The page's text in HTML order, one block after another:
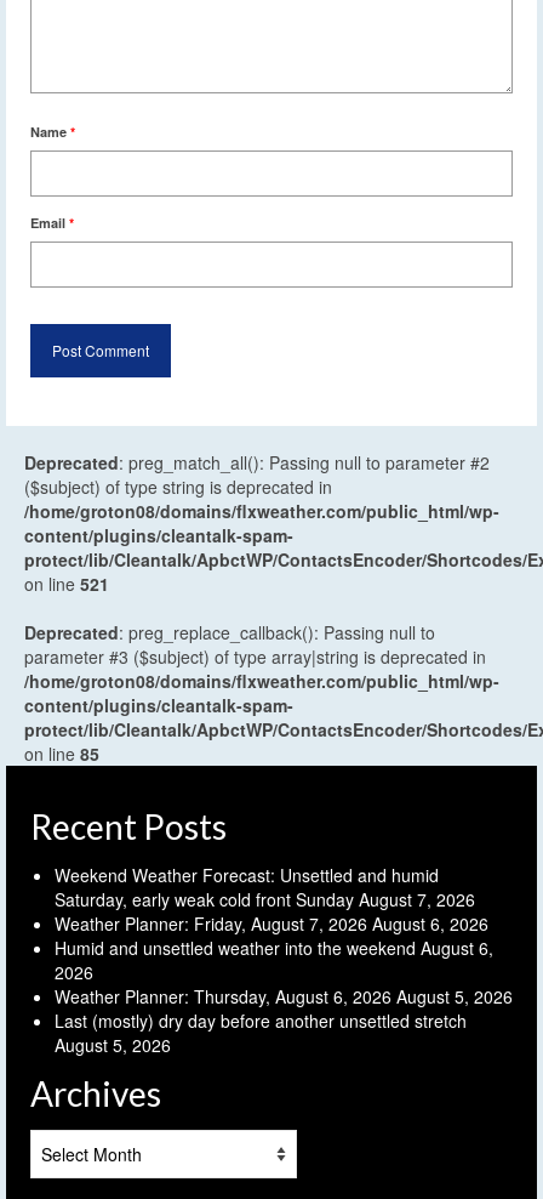
Name *
Email *
Deprecated: preg_match_all(): Passing null to parameter #2
($subject) of type string is deprecated in
/home/groton08/domains/flxweather.com/public_html/wp-
content/plugins/cleantalk-spam-
protect/lib/Cleantalk/ApbctWP/ContactsEncoder/Shortcodes/
on line 521
Deprecated: preg_replace_callback(): Passing null to
parameter #3 ($subject) of type array|string is deprecated in
/home/groton08/domains/flxweather.com/public_html/wp-
content/plugins/cleantalk-spam-
protect/lib/Cleantalk/ApbctWP/ContactsEncoder/Shortcodes/
on line 85
Recent Posts
Weekend Weather Forecast: Unsettled and humid
Saturday, early weak cold front Sunday August 7, 2026
Weather Planner: Friday, August 7, 2026 August 6, 2026
Humid and unsettled weather into the weekend August 6,
2026
Weather Planner: Thursday, August 6, 2026 August 5, 2026
Last (mostly) dry day before another unsettled stretch
August 5, 2026
Archives